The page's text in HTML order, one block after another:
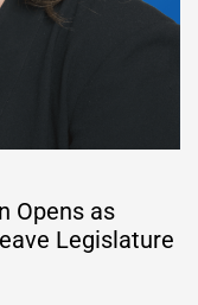
Opens as
Legislature